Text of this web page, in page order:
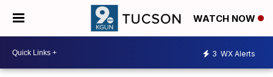
WATCH NOW
3 WX Alerts